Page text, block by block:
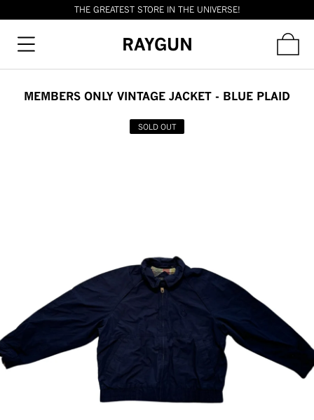
THE GREATEST STORE IN THE UNIVERSE!
RAYGUN
MEMBERS ONLY VINTAGE JACKET - BLUE PLAID
SOLD OUT